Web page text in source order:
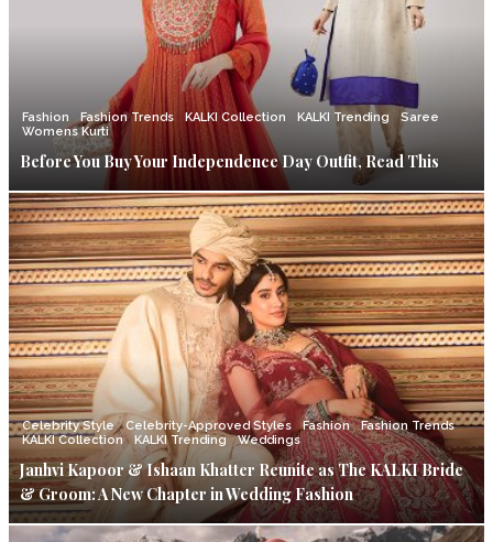
Fashion Fashion Trends KALKI Collection KALKI Trending
Saree
Womens Kurti
Before You Buy Your Independence Day Outfit, Read This
Celebrity Style Celebrity-Approved Styles Fashion
Fashion Trends
KALKI Collection
KALKI Trending Weddings
Janhvi Kapoor & Ishaan Khatter Reunite as The KALKI Bride
& Groom: A New Chapter in Wedding Fashion